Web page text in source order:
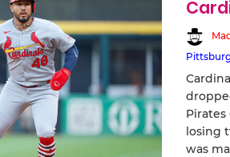
Pirates
losing
was